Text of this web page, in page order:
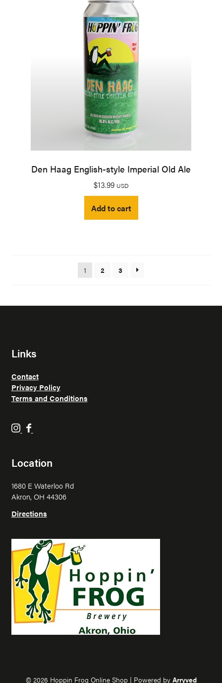
Den Haag English-style Imperial Old Ale
$13.99 USD
Add to cart
1 2 3
Links
Contact
Privacy Policy
Terms and Conditions
H
p
n
F
r
g
o
n
I
n
s
t
a
H
p
n
F
r
g
o
n
F
a
c
e
b
Location
1680 E Waterloo Rd
Akron, OH 44306
Directions
© 2026 Hoppin Frog Online Shop| Powered by Arryved